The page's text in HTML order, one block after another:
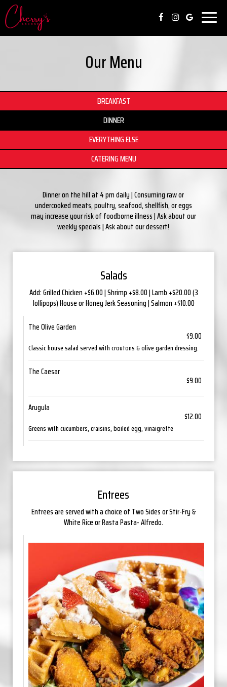
Our Menu
BREAKFAST
DINNER
EVERYTHING ELSE
CATERING MENU
Dinner on the hill at 4 pm daily | Consuming raw or
undercooked meats, poultry, seafood, shellfish, or eggs
may increase your risk of foodborne illness | Ask about our
weekly specials | Ask about our dessert!
Salads
Add: Grilled Chicken +$6.00 | Shrimp +$8.00 | Lamb +$20.00 (3
lollipops) House or Honey Jerk Seasoning | Salmon +$10.00
The Olive Garden
$9.00
Classic house salad served with croutons & olive garden dressing.
The Caesar
$9.00
Arugula
$12.00
Greens with cucumbers, craisins, boiled egg, vinaigrette
Entrees
Entrees are served with a choice of Two Sides or Stir-Fry &
White Rice or Rasta Pasta- Alfredo.